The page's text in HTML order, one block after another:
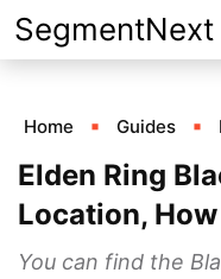
Skip
to
SegmentNext
Home Guides
Elden Ring
Location,
You can find the